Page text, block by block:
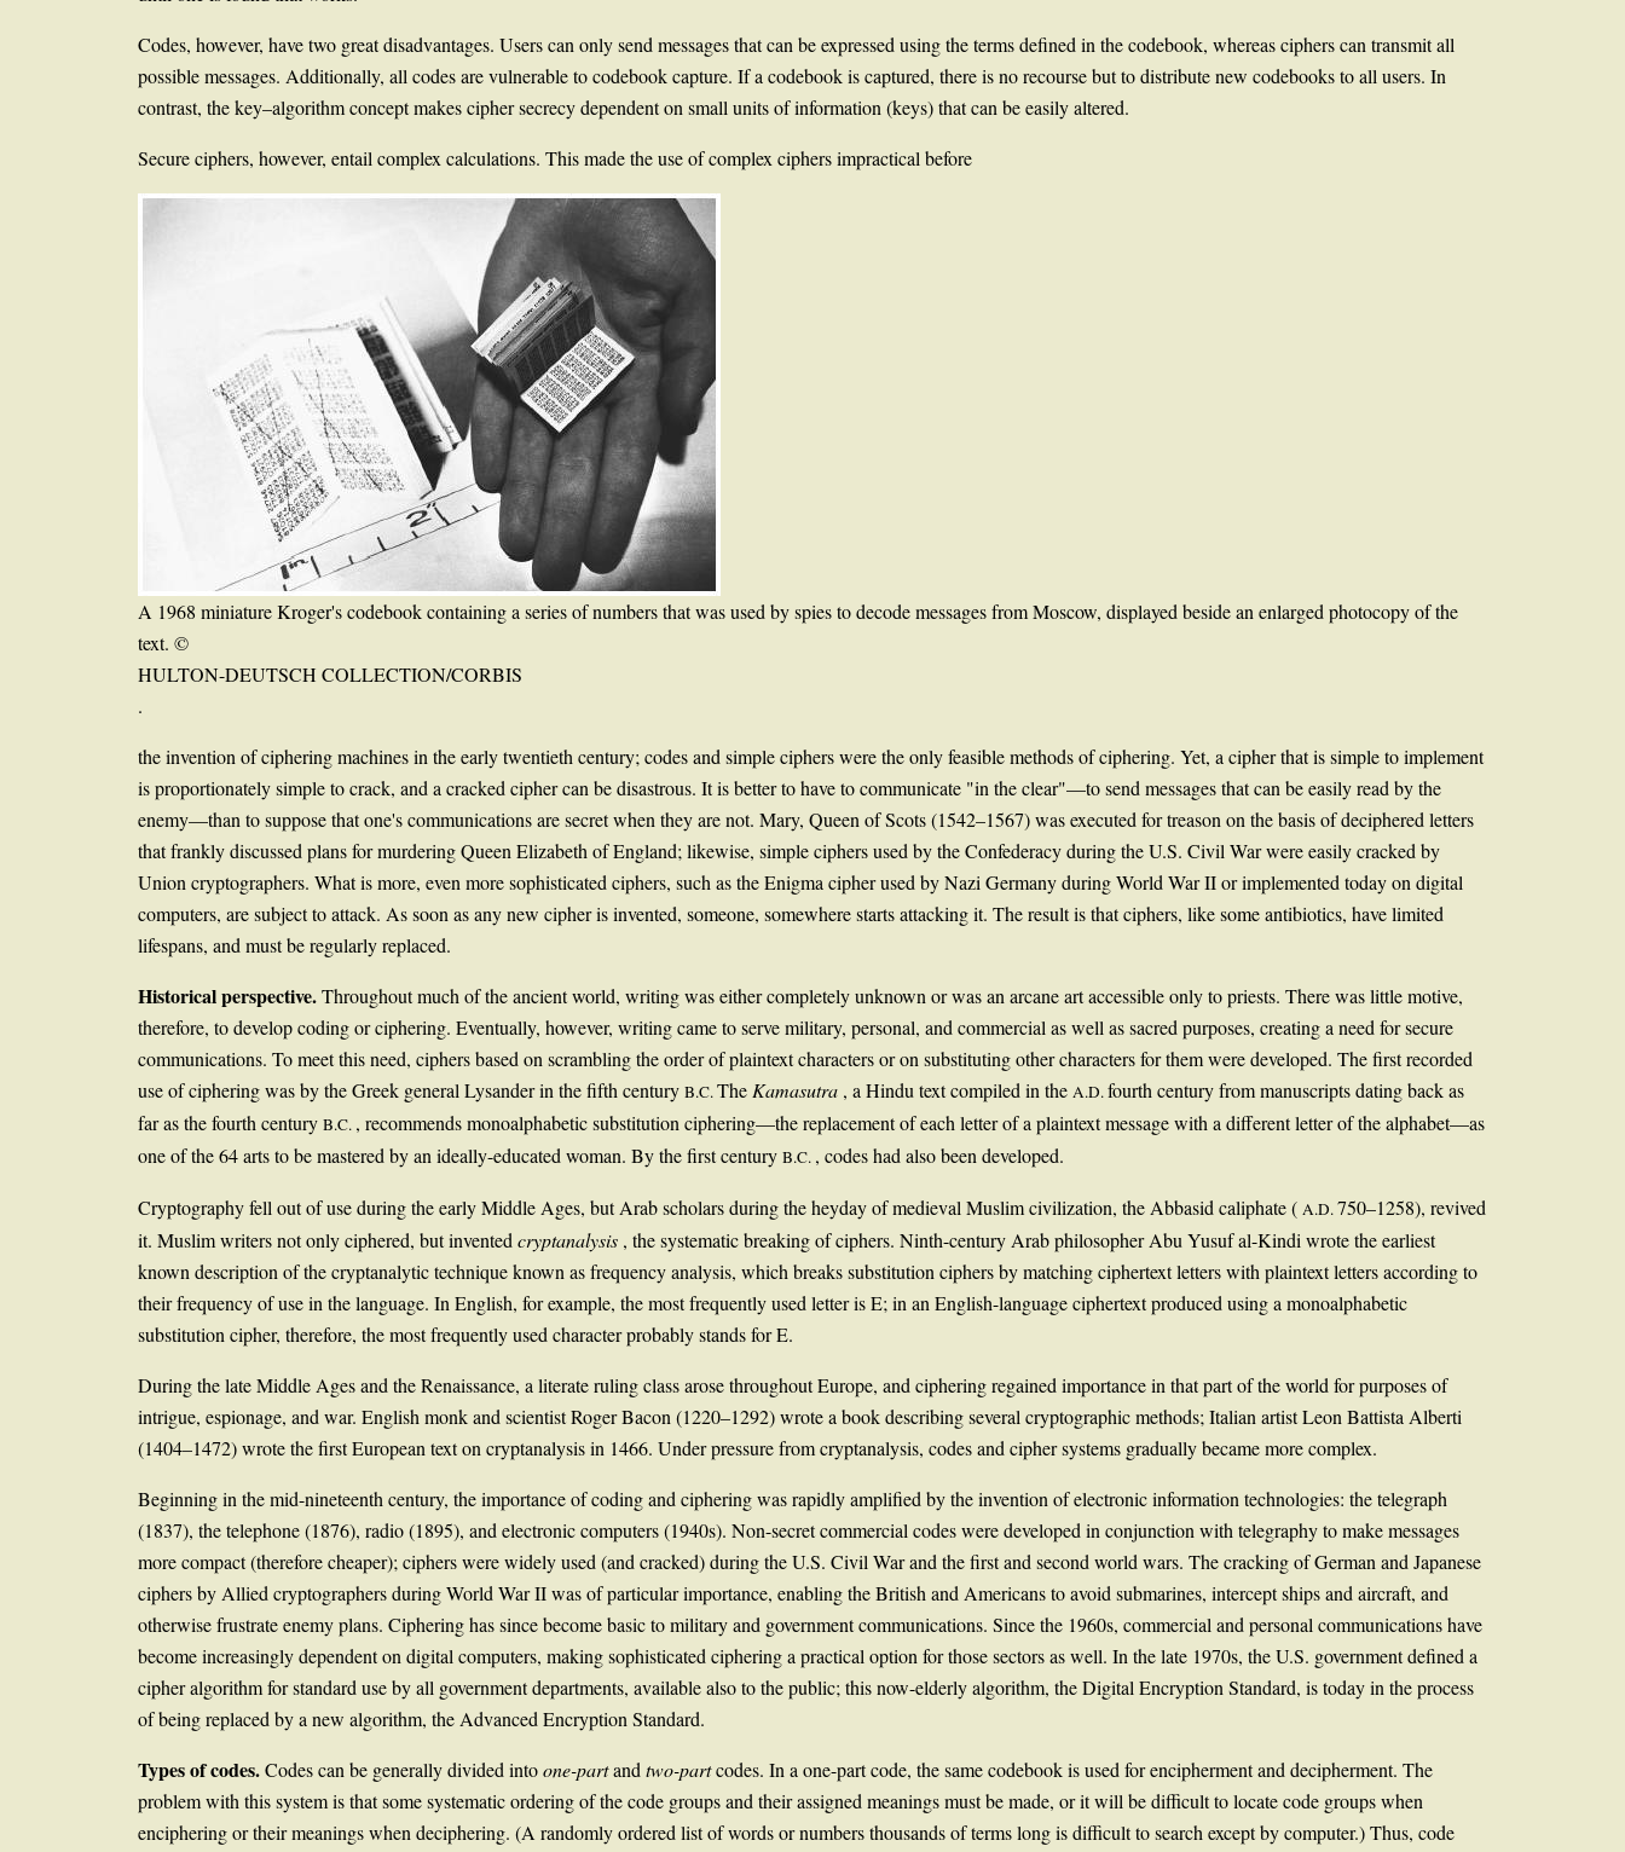
Codes, however, have two great disadvantages. Users can only send messages that can be expressed using the terms defined in the codebook, whereas ciphers can transmit all
possible messages. Additionally, all codes are vulnerable to codebook capture. If a codebook is captured, there is no recourse but to distribute new codebooks to all users. In
contrast, the key–algorithm concept makes cipher secrecy dependent on small units of information (keys) that can be easily altered.
Secure ciphers, however, entail complex calculations. This made the use of complex ciphers impractical before
A 1968 miniature Kroger's codebook containing a series of numbers that was used by spies to decode messages from Moscow, displayed beside an enlarged photocopy of the
text. ©
HULTON-DEUTSCH COLLECTION/CORBIS
.
the invention of ciphering machines in the early twentieth century; codes and simple ciphers were the only feasible methods of ciphering. Yet, a cipher that is simple to implement
is proportionately simple to crack, and a cracked cipher can be disastrous. It is better to have to communicate "in the clear"—to send messages that can be easily read by the
enemy—than to suppose that one's communications are secret when they are not. Mary, Queen of Scots (1542–1567) was executed for treason on the basis of deciphered letters
that frankly discussed plans for murdering Queen Elizabeth of England; likewise, simple ciphers used by the Confederacy during the U.S. Civil War were easily cracked by
Union cryptographers. What is more, even more sophisticated ciphers, such as the Enigma cipher used by Nazi Germany during World War II or implemented today on digital
computers, are subject to attack. As soon as any new cipher is invented, someone, somewhere starts attacking it. The result is that ciphers, like some antibiotics, have limited
lifespans, and must be regularly replaced.
Historical perspective.Throughout much of the ancient world, writing was either completely unknown or was an arcane art accessible only to priests. There was little motive,
therefore, to develop coding or ciphering. Eventually, however, writing came to serve military, personal, and commercial as well as sacred purposes, creating a need for secure
communications. To meet this need, ciphers based on scrambling the order of plaintext characters or on substituting other characters for them were developed. The first recorded
use of ciphering was by the Greek general Lysander in the fifth century B.C.TheKamasutra , a Hindu text compiled in the A.D.fourth century from manuscripts dating back as
far as the fourth century B.C. , recommends monoalphabetic substitution ciphering—the replacement of each letter of a plaintext message with a different letter of the alphabet—as
one of the 64 arts to be mastered by an ideally-educated woman. By the first century B.C. , codes had also been developed.
Cryptography fell out of use during the early Middle Ages, but Arab scholars during the heyday of medieval Muslim civilization, the Abbasid caliphate ( A.D.750–1258), revived
it. Muslim writers not only ciphered, but inventedcryptanalysis , the systematic breaking of ciphers. Ninth-century Arab philosopher Abu Yusuf al-Kindi wrote the earliest
known description of the cryptanalytic technique known as frequency analysis, which breaks substitution ciphers by matching ciphertext letters with plaintext letters according to
their frequency of use in the language. In English, for example, the most frequently used letter is E; in an English-language ciphertext produced using a monoalphabetic
substitution cipher, therefore, the most frequently used character probably stands for E.
During the late Middle Ages and the Renaissance, a literate ruling class arose throughout Europe, and ciphering regained importance in that part of the world for purposes of
intrigue, espionage, and war. English monk and scientist Roger Bacon (1220–1292) wrote a book describing several cryptographic methods; Italian artist Leon Battista Alberti
(1404–1472) wrote the first European text on cryptanalysis in 1466. Under pressure from cryptanalysis, codes and cipher systems gradually became more complex.
Beginning in the mid-nineteenth century, the importance of coding and ciphering was rapidly amplified by the invention of electronic information technologies: the telegraph
(1837), the telephone (1876), radio (1895), and electronic computers (1940s). Non-secret commercial codes were developed in conjunction with telegraphy to make messages
more compact (therefore cheaper); ciphers were widely used (and cracked) during the U.S. Civil War and the first and second world wars. The cracking of German and Japanese
ciphers by Allied cryptographers during World War II was of particular importance, enabling the British and Americans to avoid submarines, intercept ships and aircraft, and
otherwise frustrate enemy plans. Ciphering has since become basic to military and government communications. Since the 1960s, commercial and personal communications have
become increasingly dependent on digital computers, making sophisticated ciphering a practical option for those sectors as well. In the late 1970s, the U.S. government defined a
cipher algorithm for standard use by all government departments, available also to the public; this now-elderly algorithm, the Digital Encryption Standard, is today in the process
of being replaced by a new algorithm, the Advanced Encryption Standard.
Types of codes.Codes can be generally divided intoone-partandtwo-partcodes. In a one-part code, the same codebook is used for encipherment and decipherment. The
problem with this system is that some systematic ordering of the code groups and their assigned meanings must be made, or it will be difficult to locate code groups when
enciphering or their meanings when deciphering. (A randomly ordered list of words or numbers thousands of terms long is difficult to search except by computer.) Thus, code